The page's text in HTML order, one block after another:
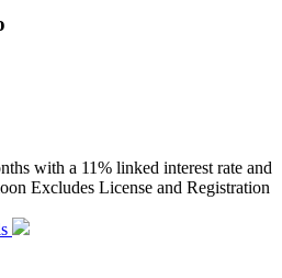
with a 11% linked interest rate and
Excludes License and Registration